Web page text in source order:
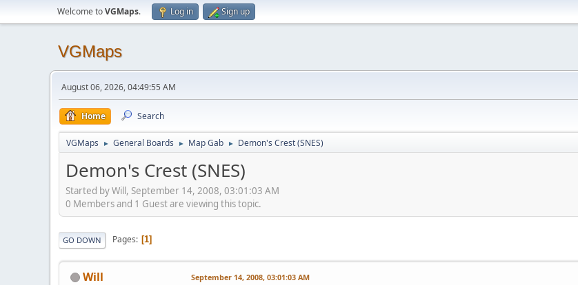
Welcome toVGMaps. Log in Sign up
VGMaps
August 06, 2026, 04:49:55 AM
Home Search
VGMaps ► General Boards ► Map Gab ► Demon's Crest (SNES)
Demon's Crest (SNES)
Started by Will, September 14, 2008, 03:01:03 AM
0 Members and 1 Guest are viewing this topic.
GO DOWN Pages 1
Will September 14, 2008, 03:01:03 AM